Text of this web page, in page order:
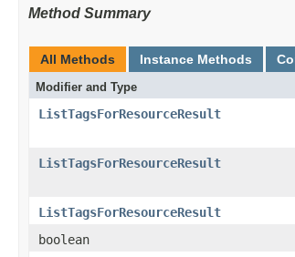
Method Summary
All Methods Instance Methods
Modifier and Type
ListTagsForResourceResult
ListTagsForResourceResult
ListTagsForResourceResult
boolean